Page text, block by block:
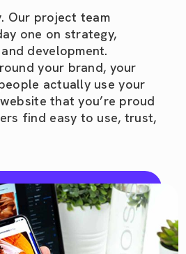
Our project team
one on strategy,
development.
your brand, your
actually use your
that you’re proud
find easy to use, trust,
a call with us